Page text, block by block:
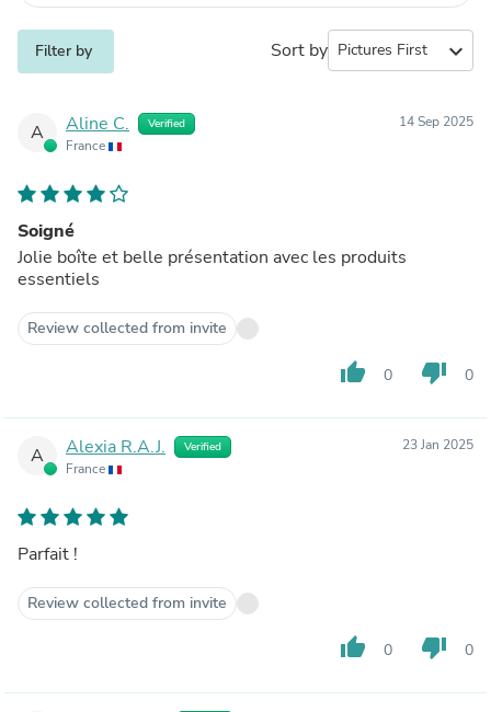
Filter by Sort by expand_more
A Aline C. Verified
France
14 Sep 2025
Soigné
Jolie boîte et belle présentation avec les produits
essentiels
Review collected from invite
thumb_up 0 thumb_down 0
A Alexia R.A.J. Verified
France
23 Jan 2025
Parfait !
Review collected from invite
thumb_up 0 thumb_down 0